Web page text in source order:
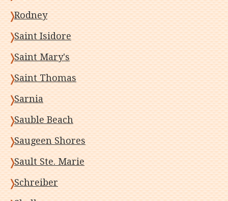
Rodney
Saint Isidore
Saint Mary's
Saint Thomas
Sarnia
Sauble Beach
Saugeen Shores
Sault Ste. Marie
Schreiber